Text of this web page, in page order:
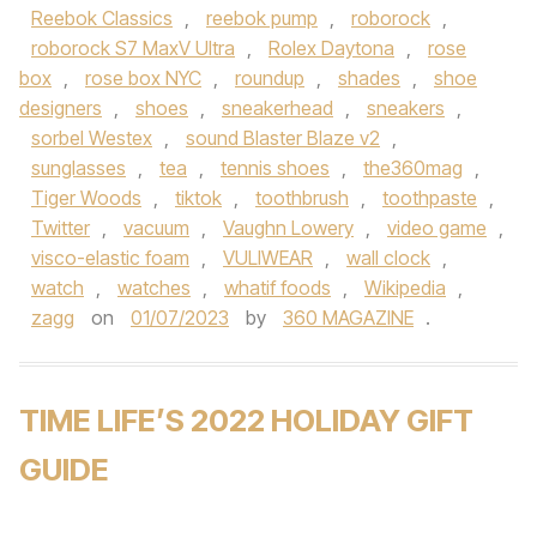
Reebok Classics , reebok pump , roborock ,
roborock S7 MaxV Ultra , Rolex Daytona ,
rose
box , rose box NYC , roundup , shades ,
shoe
designers , shoes , sneakerhead , sneakers ,
sorbel Westex , sound Blaster Blaze v2 ,
sunglasses , tea , tennis shoes , the360mag ,
Tiger Woods , tiktok , toothbrush , toothpaste ,
Twitter , vacuum , Vaughn Lowery , video game ,
visco-elastic foam , VULIWEAR , wall clock ,
watch , watches , whatif foods , Wikipedia ,
zagg
on 01/07/2023 by 360 MAGAZINE .
TIME LIFE’S 2022 HOLIDAY GIFT
GUIDE